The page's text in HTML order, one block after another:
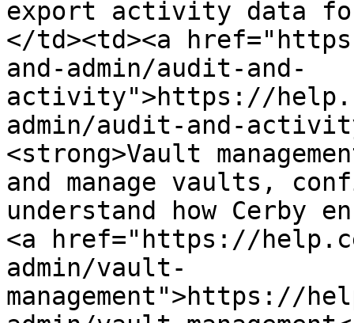
export activity data
</td><td><a
and-admin/audit-and-
activity">https://
admin/audit-and-
<strong>Vault
and manage vaults,
understand how Cerby
<a href="https://
admin/vault-
management">https://